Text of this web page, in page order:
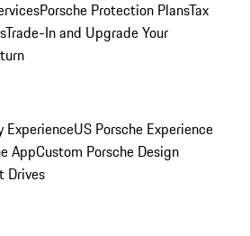
Porsche Protection PlansTax
Trade-In and Upgrade Your
ExperienceUS Porsche Experience
AppCustom Porsche Design
Drives